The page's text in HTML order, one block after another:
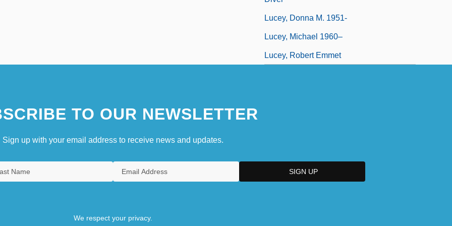
Lucey, Donna M. 1951-
Lucey, Michael 1960–
Lucey, Robert Emmet
TO OUR NEWSLETTER
Sign up with your email address to receive news and updates.
We respect your privacy.